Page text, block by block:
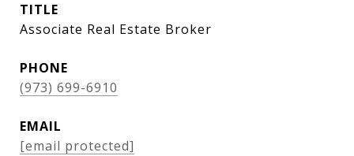
TITLE
Associate Real Estate Broker
PHONE
(973) 699-6910
EMAIL
[email protected]